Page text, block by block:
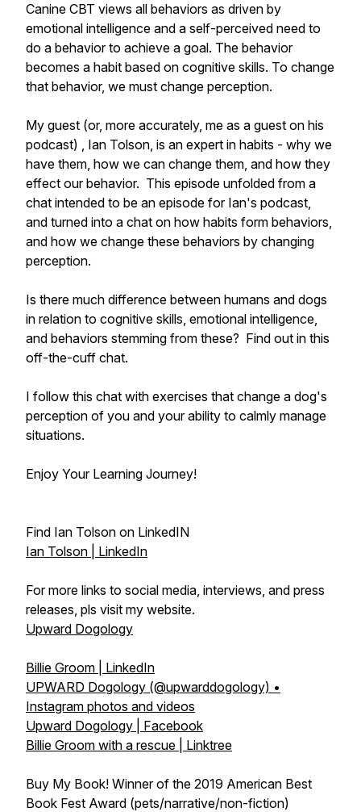
Canine CBT views all behaviors as driven by
emotional intelligence and a self-perceived need to
do a behavior to achieve a goal. The behavior
becomes a habit based on cognitive skills. To change
that behavior, we must change perception.
My guest (or, more accurately, me as a guest on his
podcast) , Ian Tolson, is an expert in habits - why we
have them, how we can change them, and how they
effect our behavior. This episode unfolded from a
chat intended to be an episode for Ian's podcast,
and turned into a chat on how habits form behaviors,
and how we change these behaviors by changing
perception.
Is there much difference between humans and dogs
in relation to cognitive skills, emotional intelligence,
and behaviors stemming from these? Find out in this
off-the-cuff chat.
I follow this chat with exercises that change a dog's
perception of you and your ability to calmly manage
situations.
Enjoy Your Learning Journey!
Find Ian Tolson on LinkedIN
Ian Tolson | LinkedIn
For more links to social media, interviews, and press
releases, pls visit my website.
Upward Dogology
Billie Groom | LinkedIn
UPWARD Dogology (@upwarddogology) •
Instagram photos and videos
Upward Dogology | Facebook
Billie Groom with a rescue | Linktree
Buy My Book! Winner of the 2019 American Best
Book Fest Award (pets/narrative/non-fiction)